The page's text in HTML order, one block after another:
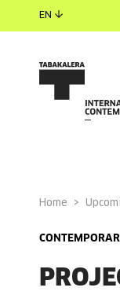
EN
Home